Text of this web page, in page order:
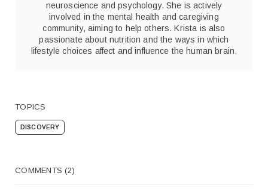
neuroscience and psychology. She is actively
involved in the mental health and caregiving
community, aiming to help others. Krista is also
passionate about nutrition and the ways in which
lifestyle choices affect and influence the human brain.
TOPICS
DISCOVERY
COMMENTS (2)